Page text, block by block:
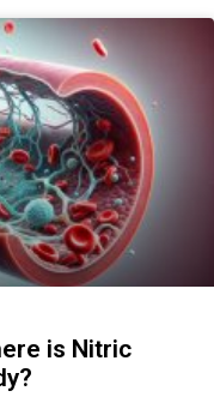
is Nitric